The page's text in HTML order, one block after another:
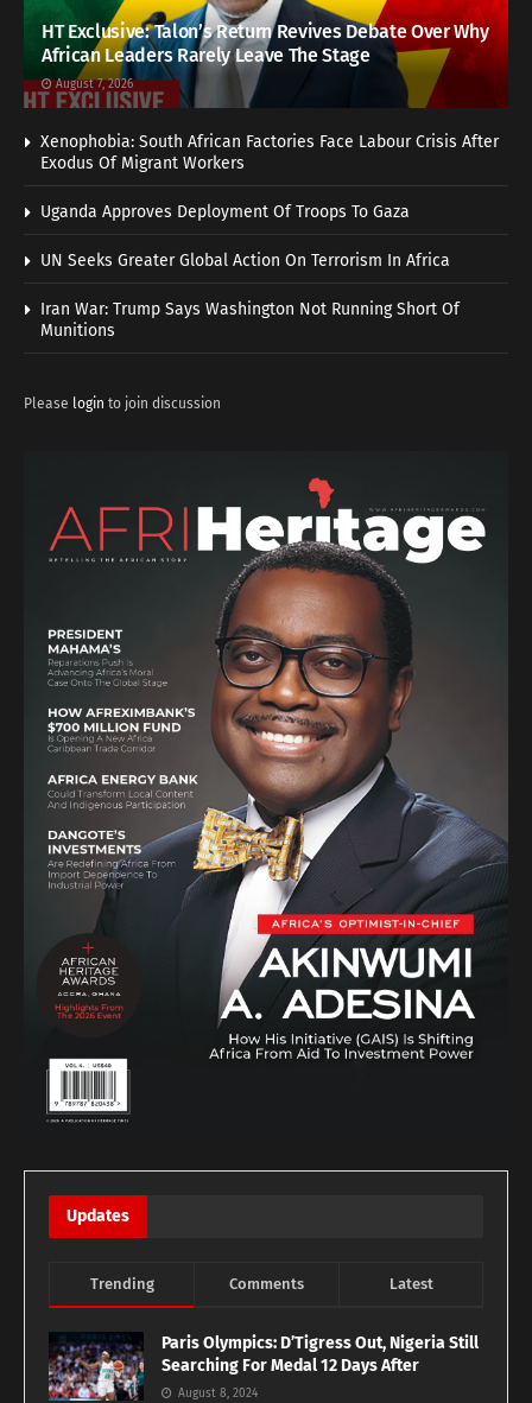
HT Exclusive: Talon’s Return Revives Debate Over Why
African Leaders Rarely Leave The Stage
August 7, 2026
Xenophobia: South African Factories Face Labour Crisis After
Exodus Of Migrant Workers
Uganda Approves Deployment Of Troops To Gaza
UN Seeks Greater Global Action On Terrorism In Africa
Iran War: Trump Says Washington Not Running Short Of
Munitions
Please login to join discussion
Updates
Trending Comments Latest
Paris Olympics: D’Tigress Out, Nigeria Still
Searching For Medal 12 Days After
August 8, 2024